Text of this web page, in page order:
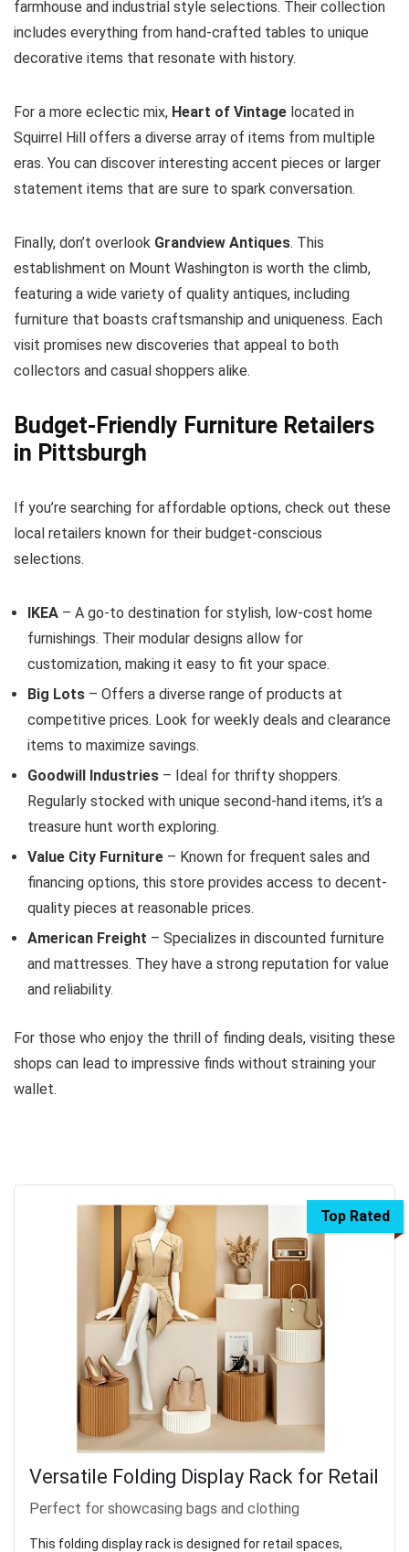
farmhouse and industrial style selections. Their collection
includes everything from hand-crafted tables to unique
decorative items that resonate with history.
For a more eclectic mix, Heart of Vintage located in
Squirrel Hill offers a diverse array of items from multiple
eras. You can discover interesting accent pieces or larger
statement items that are sure to spark conversation.
Finally, don’t overlook Grandview Antiques. This
establishment on Mount Washington is worth the climb,
featuring a wide variety of quality antiques, including
furniture that boasts craftsmanship and uniqueness. Each
visit promises new discoveries that appeal to both
collectors and casual shoppers alike.
Budget-Friendly Furniture Retailers
in Pittsburgh
If you’re searching for affordable options, check out these
local retailers known for their budget-conscious
selections.
IKEA – A go-to destination for stylish, low-cost home
furnishings. Their modular designs allow for
customization, making it easy to fit your space.
Big Lots – Offers a diverse range of products at
competitive prices. Look for weekly deals and clearance
items to maximize savings.
Goodwill Industries – Ideal for thrifty shoppers.
Regularly stocked with unique second-hand items, it’s a
treasure hunt worth exploring.
Value City Furniture – Known for frequent sales and
financing options, this store provides access to decent-
quality pieces at reasonable prices.
American Freight – Specializes in discounted furniture
and mattresses. They have a strong reputation for value
and reliability.
For those who enjoy the thrill of finding deals, visiting these
shops can lead to impressive finds without straining your
wallet.
Top Rated
Versatile Folding Display Rack for Retail
Perfect for showcasing bags and clothing
This folding display rack is designed for retail spaces,